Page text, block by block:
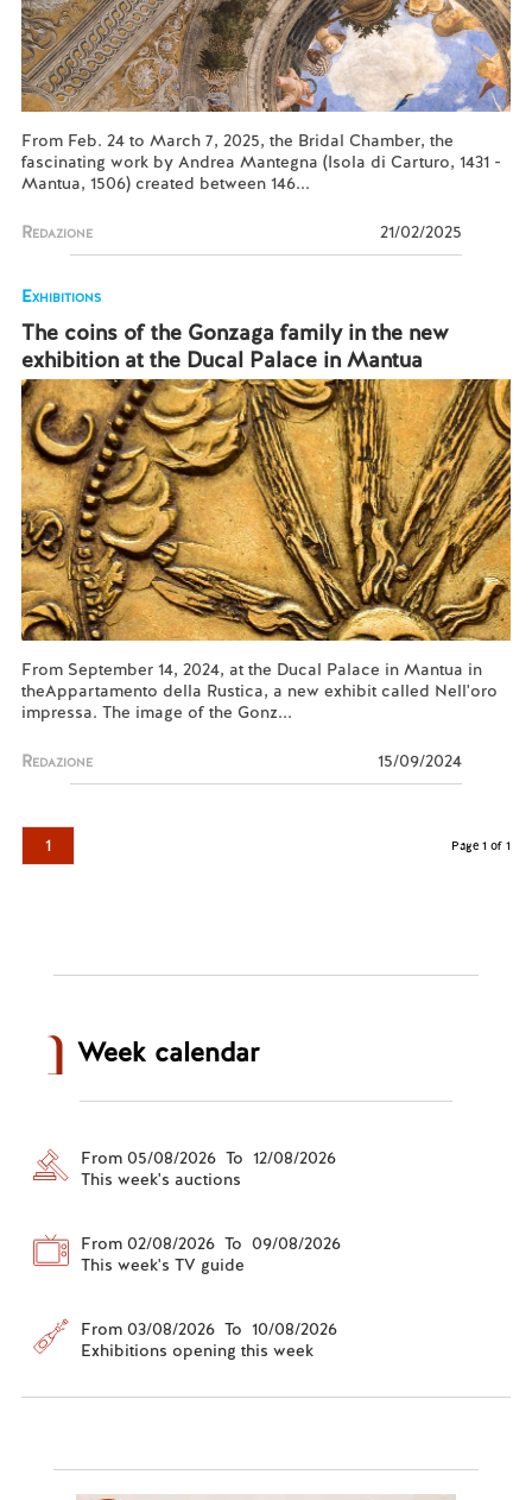
From Feb. 24 to March 7, 2025, the Bridal Chamber, the
fascinating work by Andrea Mantegna (Isola di Carturo, 1431 -
Mantua, 1506) created between 146...
Redazione 21/02/2025
Exhibitions
The coins of the Gonzaga family in the new
exhibition at the Ducal Palace in Mantua
From September 14, 2024, at the Ducal Palace in Mantua in
theAppartamento della Rustica, a new exhibit called Nell'oro
impressa. The image of the Gonz...
Redazione 15/09/2024
1 Page 1 of 1
Week calendar
From 05/08/2026 To 12/08/2026
This week's auctions
From 02/08/2026 To 09/08/2026
This week's TV guide
From 03/08/2026 To 10/08/2026
Exhibitions opening this week